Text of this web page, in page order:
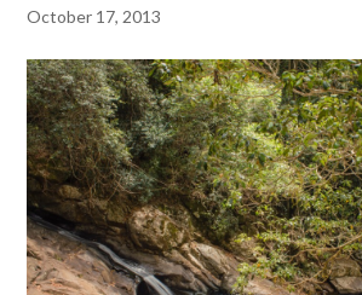
October 17, 2013